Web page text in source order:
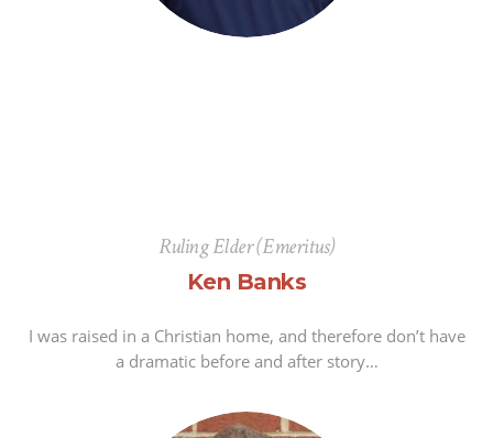
Ruling Elder (Emeritus)
Ken Banks
I was raised in a Christian home, and therefore don’t have
a dramatic before and after story…